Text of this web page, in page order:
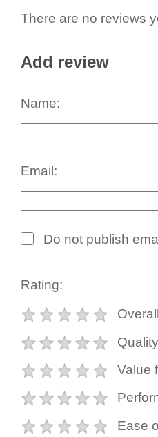
There are no reviews
Add review
Name:
Email:
Do not publish
Rating:
Quality
Value
Ease